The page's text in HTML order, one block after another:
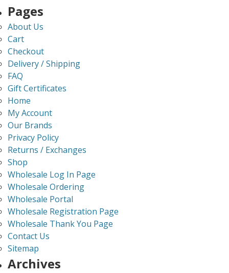
Pages
About Us
Cart
Checkout
Delivery / Shipping
FAQ
Gift Certificates
Home
My Account
Our Brands
Privacy Policy
Returns / Exchanges
Shop
Wholesale Log In Page
Wholesale Ordering
Wholesale Portal
Wholesale Registration Page
Wholesale Thank You Page
Contact Us
Sitemap
Archives